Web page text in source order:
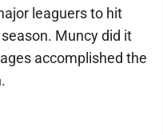
leaguers to hit
Muncy did it
accomplished the